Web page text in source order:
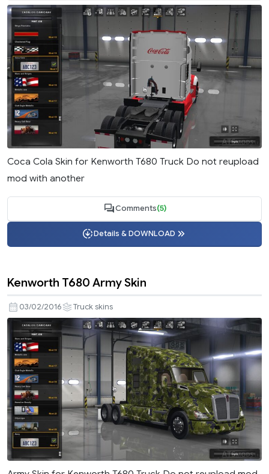
Coca Cola Skin for Kenworth T680 Truck Do not reupload
mod with another
Comments(5)
Details & DOWNLOAD
Kenworth T680 Army Skin
03/02/2016 Truck skins